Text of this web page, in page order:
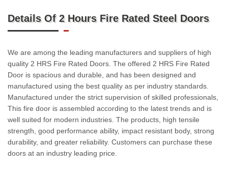
Details Of 2 Hours Fire Rated Steel Doors
We are among the leading manufacturers and suppliers of high
quality 2 HRS Fire Rated Doors. The offered 2 HRS Fire Rated
Door is spacious and durable, and has been designed and
manufactured using the best quality as per industry standards.
Manufactured under the strict supervision of skilled professionals,
This fire door is assembled according to the latest trends and is
well suited for modern industries. The products, high tensile
strength, good performance ability, impact resistant body, strong
durability, and greater reliability. Customers can purchase these
doors at an industry leading price.